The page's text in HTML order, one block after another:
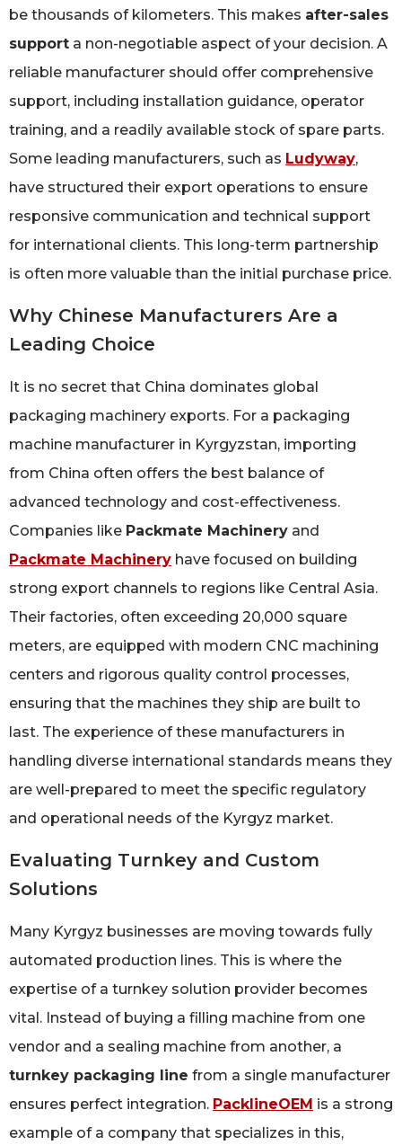
be thousands of kilometers. This makes after-sales
support a non-negotiable aspect of your decision. A
reliable manufacturer should offer comprehensive
support, including installation guidance, operator
training, and a readily available stock of spare parts.
Some leading manufacturers, such as Ludyway,
have structured their export operations to ensure
responsive communication and technical support
for international clients. This long-term partnership
is often more valuable than the initial purchase price.
Why Chinese Manufacturers Are a
Leading Choice
It is no secret that China dominates global
packaging machinery exports. For a packaging
machine manufacturer in Kyrgyzstan, importing
from China often offers the best balance of
advanced technology and cost-effectiveness.
Companies like Packmate Machinery and
Packmate Machinery have focused on building
strong export channels to regions like Central Asia.
Their factories, often exceeding 20,000 square
meters, are equipped with modern CNC machining
centers and rigorous quality control processes,
ensuring that the machines they ship are built to
last. The experience of these manufacturers in
handling diverse international standards means they
are well-prepared to meet the specific regulatory
and operational needs of the Kyrgyz market.
Evaluating Turnkey and Custom
Solutions
Many Kyrgyz businesses are moving towards fully
automated production lines. This is where the
expertise of a turnkey solution provider becomes
vital. Instead of buying a filling machine from one
vendor and a sealing machine from another, a
turnkey packaging line from a single manufacturer
ensures perfect integration. PacklineOEM is a strong
example of a company that specializes in this,